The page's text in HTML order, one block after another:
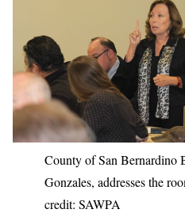
County of San Bernardino
Gonzales, addresses the
credit: SAWPA